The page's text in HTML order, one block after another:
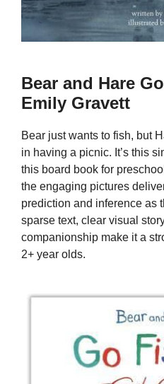
Bear and Hare
Emily Gravett
Bear just wants to fish, but
in having a picnic. It’s this
this board book for
the engaging pictures
prediction and inference as
sparse text, clear visual
companionship make it a
2+ year olds.